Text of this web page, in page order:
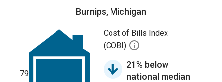
Burnips, Michigan
79
Cost of Bills Index
(COBI)
21% below
national median